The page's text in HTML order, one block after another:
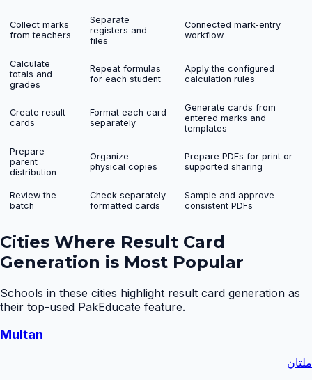
Collect marks
from teachers
Separate
registers and
files
Connected mark-entry
workflow
Calculate
totals and
grades
Repeat formulas
for each student
Apply the configured
calculation rules
Create result
cards
Format each card
separately
Generate cards from
entered marks and
templates
Prepare
parent
distribution
Organize
physical copies
Prepare PDFs for print or
supported sharing
Review the
batch
Check separately
formatted cards
Sample and approve
consistent PDFs
Cities Where Result Card
Generation is Most Popular
Schools in these cities highlight result card generation as
their top-used PakEducate feature.
Multan
ملتان